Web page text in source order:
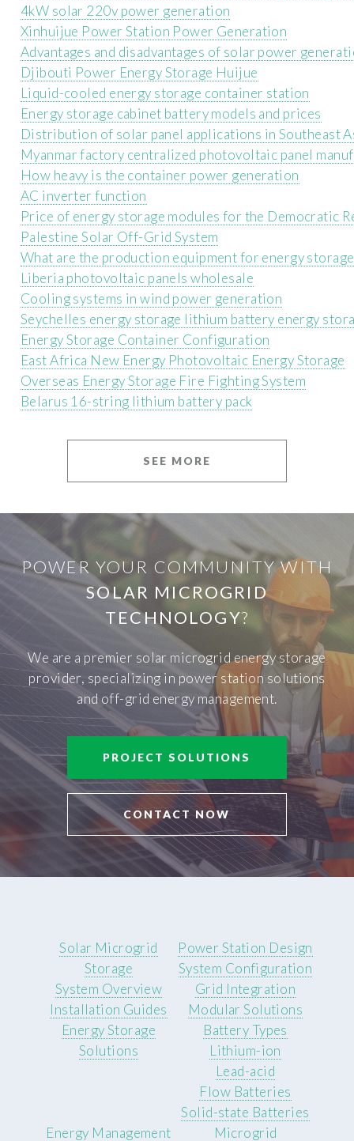
4kW solar 220v power generation
Xinhuijue Power Station Power Generation
Advantages and disadvantages of solar power
Djibouti Power Energy Storage Huijue
Liquid-cooled energy storage container station
Energy storage cabinet battery models and prices
Distribution of solar panel applications in Southeast
Myanmar factory centralized photovoltaic panel
How heavy is the container power generation
AC inverter function
Price of energy storage modules for the Democratic
Palestine Solar Off-Grid System
What are the production equipment for energy
Liberia photovoltaic panels wholesale
Cooling systems in wind power generation
Seychelles energy storage lithium battery energy
Energy Storage Container Configuration
East Africa New Energy Photovoltaic Energy Storage
Overseas Energy Storage Fire Fighting System
Belarus 16-string lithium battery pack
SEE MORE
POWER YOUR COMMUNITY WITH
SOLAR MICROGRID
TECHNOLOGY?
We are a premier solar microgrid energy storage
provider, specializing in power station solutions
and off-grid energy management.
PROJECT SOLUTIONS
CONTACT NOW
Solar Microgrid
Storage
System Overview
Installation Guides
Energy Storage
Solutions
Power Station Design
System Configuration
Grid Integration
Modular Solutions
Battery Types
Lithium-ion
Lead-acid
Flow Batteries
Solid-state Batteries
Energy Management
Microgrid